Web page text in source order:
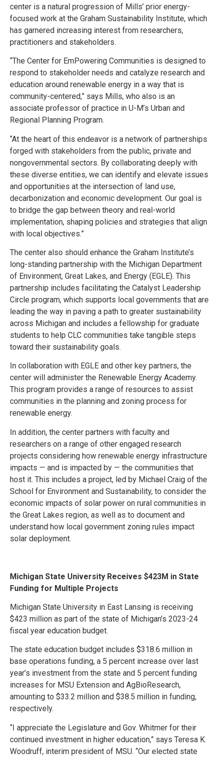
center is a natural progression of Mills’ prior energy-
focused work at the Graham Sustainability Institute, which
has garnered increasing interest from researchers,
practitioners and stakeholders.
“The Center for EmPowering Communities is designed to
respond to stakeholder needs and catalyze research and
education around renewable energy in a way that is
community-centered,” says Mills, who also is an
associate professor of practice in U-M’s Urban and
Regional Planning Program.
“At the heart of this endeavor is a network of partnerships
forged with stakeholders from the public, private and
nongovernmental sectors. By collaborating deeply with
these diverse entities, we can identify and elevate issues
and opportunities at the intersection of land use,
decarbonization and economic development. Our goal is
to bridge the gap between theory and real-world
implementation, shaping policies and strategies that align
with local objectives.”
The center also should enhance the Graham Institute’s
long-standing partnership with the Michigan Department
of Environment, Great Lakes, and Energy (EGLE). This
partnership includes facilitating the Catalyst Leadership
Circle program, which supports local governments that are
leading the way in paving a path to greater sustainability
across Michigan and includes a fellowship for graduate
students to help CLC communities take tangible steps
toward their sustainability goals.
In collaboration with EGLE and other key partners, the
center will administer the Renewable Energy Academy.
This program provides a range of resources to assist
communities in the planning and zoning process for
renewable energy.
In addition, the center partners with faculty and
researchers on a range of other engaged research
projects considering how renewable energy infrastructure
impacts — and is impacted by — the communities that
host it. This includes a project, led by Michael Craig of the
School for Environment and Sustainability, to consider the
economic impacts of solar power on rural communities in
the Great Lakes region, as well as to document and
understand how local government zoning rules impact
solar deployment.
Michigan State University Receives $423M in State
Funding for Multiple Projects
Michigan State University in East Lansing is receiving
$423 million as part of the state of Michigan’s 2023-24
fiscal year education budget.
The state education budget includes $318.6 million in
base operations funding, a 5 percent increase over last
year’s investment from the state and 5 percent funding
increases for MSU Extension and AgBioResearch,
amounting to $33.2 million and $38.5 million in funding,
respectively.
“I appreciate the Legislature and Gov. Whitmer for their
continued investment in higher education,” says Teresa K.
Woodruff, interim president of MSU. “Our elected state